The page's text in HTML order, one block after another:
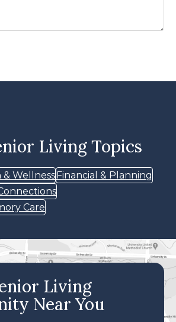
Living Topics
& WellnessFinancial & Planning
Care
Living
Near You